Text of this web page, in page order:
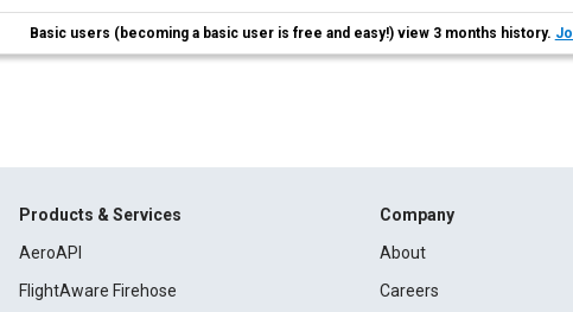
Basic users (becoming a basic user is free and easy!) view 3 months history.
Products & Services
AeroAPI
FlightAware Firehose
Company
About
Careers